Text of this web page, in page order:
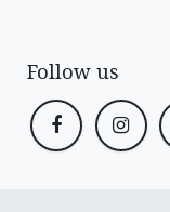
Follow us